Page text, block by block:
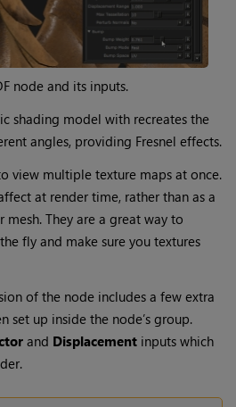
node and its inputs.
shading model with recreates the
angles, providing Fresnel effects.
view multiple texture maps at once.
at render time, rather than as a
They are a great way to
fly and make sure you textures
of the node includes a few extra
set up inside the node’s group.
and Displacement inputs which